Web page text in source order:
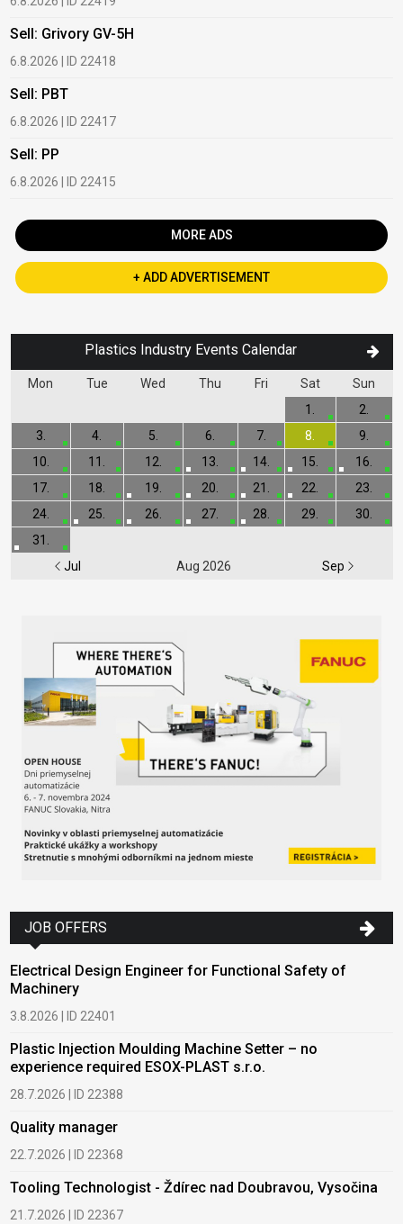
Sell: Grivory GV-5H
6.8.2026 | ID 22418
Sell: PBT
6.8.2026 | ID 22417
Sell: PP
6.8.2026 | ID 22415
MORE ADS
+ ADD ADVERTISEMENT
Plastics Industry Events Calendar
Mon Tue Wed Thu Fri Sat Sun
Jul Aug 2026 Sep
1.
2.
3.
4. 5. 6. 7. 8.
9.
10.
11. 12. 13. 14. 15.
16.
17.
18. 19. 20. 21. 22.
23.
24.
25. 26. 27. 28. 29.
30.
31.
JOB OFFERS
Electrical Design Engineer for Functional Safety of
Machinery
3.8.2026 | ID 22401
Plastic Injection Moulding Machine Setter – no
experience required ESOX-PLAST s.r.o.
28.7.2026 | ID 22388
Quality manager
22.7.2026 | ID 22368
Tooling Technologist - Ždírec nad Doubravou, Vysočina
21.7.2026 | ID 22367